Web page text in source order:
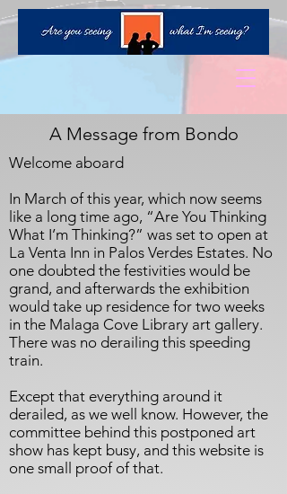
A Message from Bondo
Welcome aboard
In March of this year, which now seems
like a long time ago, “Are You Thinking
What I’m Thinking?” was set to open at
La Venta Inn in Palos Verdes Estates. No
one doubted the festivities would be
grand, and afterwards the exhibition
would take up residence for two weeks
in the Malaga Cove Library art gallery.
There was no derailing this speeding
train.
Except that everything around it
derailed, as we well know. However, the
committee behind this postponed art
show has kept busy, and this website is
one small proof of that.